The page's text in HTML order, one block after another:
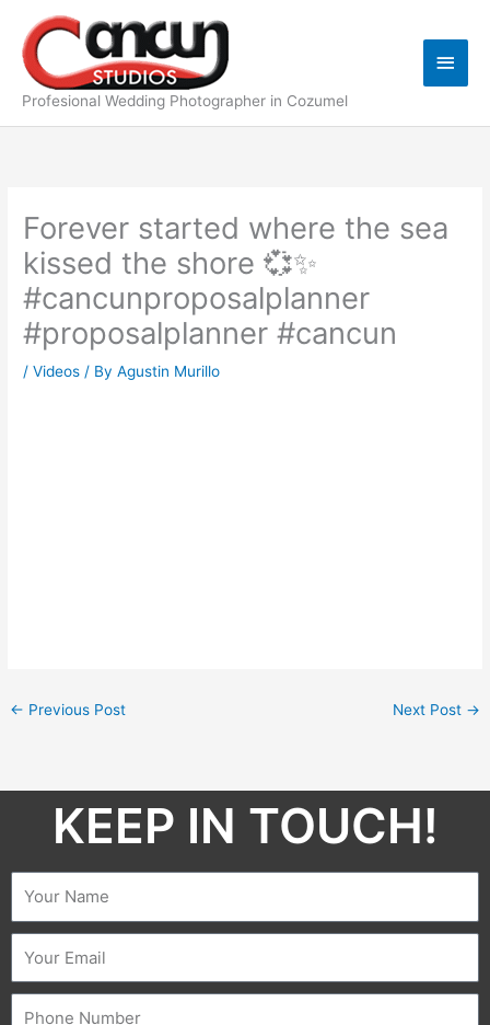
content
Profesional Wedding Photographer in Cozumel
Main
Forever started where the sea
kissed the shore 💞✨
#cancunproposalplanner
#proposalplanner #cancun
/Videos / ByAgustin Murillo
← Previous Post Next Post →
KEEP IN TOUCH!​